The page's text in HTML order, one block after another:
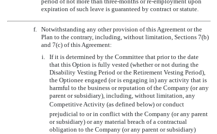
expiration of such leave is guaranteed by contract or statute.
f. Notwithstanding any other provision of this Agreement or the
Plan to the contrary, including, without limitation, Sections 7(b)
and 7(c) of this Agreement:
i. If it is determined by the Committee that prior to the date
that this Option is fully vested (whether or not during the
Disability Vesting Period or the Retirement Vesting Period),
the Optionee engaged (or is engaging in) any activity that is
harmful to the business or reputation of the Company (or any
parent or subsidiary), including, without limitation, any
Competitive Activity (as defined below) or conduct
prejudicial to or in conflict with the Company (or any parent
or subsidiary) or any material breach of a contractual
obligation to the Company (or any parent or subsidiary)